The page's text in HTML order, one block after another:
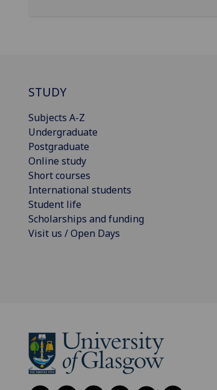
STUDY
Subjects A-Z
Undergraduate
Postgraduate
Online study
Short courses
International students
Student life
Scholarships and funding
Visit us / Open Days